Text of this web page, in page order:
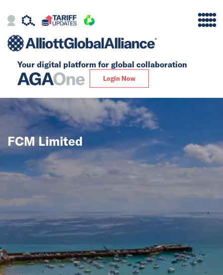
Your digital platform for global collaboration
Login Now
Alliance
Our Story
Global
Solutions
Insights
News
Events
FCM Limited